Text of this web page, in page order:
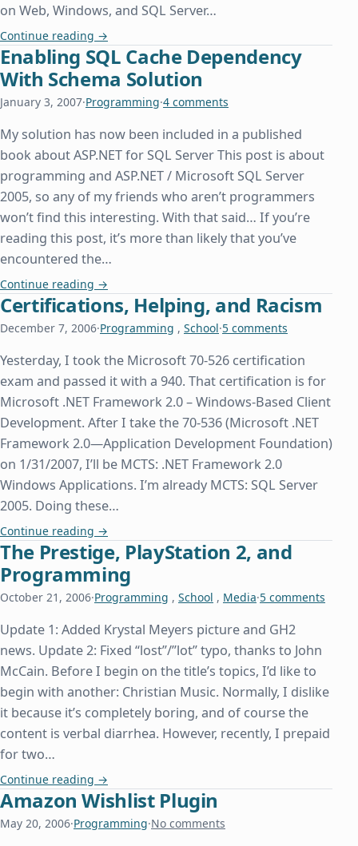
on Web, Windows, and SQL Server…
Continue reading MCTS and Some Other Stuff
→
Enabling SQL Cache Dependency
With Schema Solution
January 3, 2007·Programming·4 comments
My solution has now been included in a published
book about ASP.NET for SQL Server This post is about
programming and ASP.NET / Microsoft SQL Server
2005, so any of my friends who aren’t programmers
won’t find this interesting. With that said… If you’re
reading this post, it’s more than likely that you’ve
encountered the…
Continue reading Enabling SQL Cache Dependency With Schema
→
Certifications, Helping, and Racism
December 7, 2006·Programming , School·5 comments
Yesterday, I took the Microsoft 70-526 certification
exam and passed it with a 940. That certification is for
Microsoft .NET Framework 2.0 – Windows-Based Client
Development. After I take the 70-536 (Microsoft .NET
Framework 2.0—Application Development Foundation)
on 1/31/2007, I’ll be MCTS: .NET Framework 2.0
Windows Applications. I’m already MCTS: SQL Server
2005. Doing these…
Continue reading Certifications, Helping, and Racism
→
The Prestige, PlayStation 2, and
Programming
October 21, 2006·Programming , School , Media·5 comments
Update 1: Added Krystal Meyers picture and GH2
news. Update 2: Fixed “lost”/”lot” typo, thanks to John
McCain. Before I begin on the title’s topics, I’d like to
begin with another: Christian Music. Normally, I dislike
it because it’s completely boring, and of course the
content is verbal diarrhea. However, recently, I prepaid
for two…
Continue reading The Prestige, PlayStation 2, and Programming
→
Amazon Wishlist Plugin
May 20, 2006·Programming·No comments